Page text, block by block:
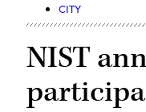
CITY
NIST